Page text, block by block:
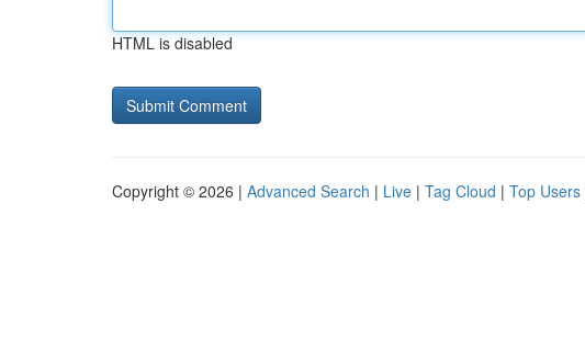
HTML is disabled
Copyright © 2026 | Advanced Search | Live | Tag Cloud | Top Users